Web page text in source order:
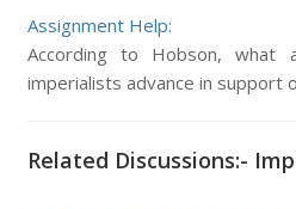
Assignment Help:
According to Hobson, what
imperialists advance in support
Related Discussions:-